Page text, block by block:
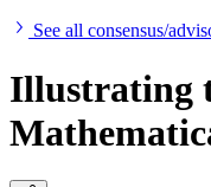
See all consensus/
Illustrating